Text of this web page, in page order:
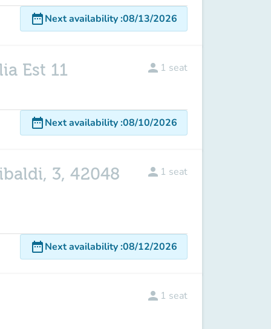
date_rangeNext availability:08/13/2026
Est 11 person 1 seat
date_rangeNext availability:08/10/2026
3, 42048
person 1 seat
date_rangeNext availability:08/12/2026
person 1 seat